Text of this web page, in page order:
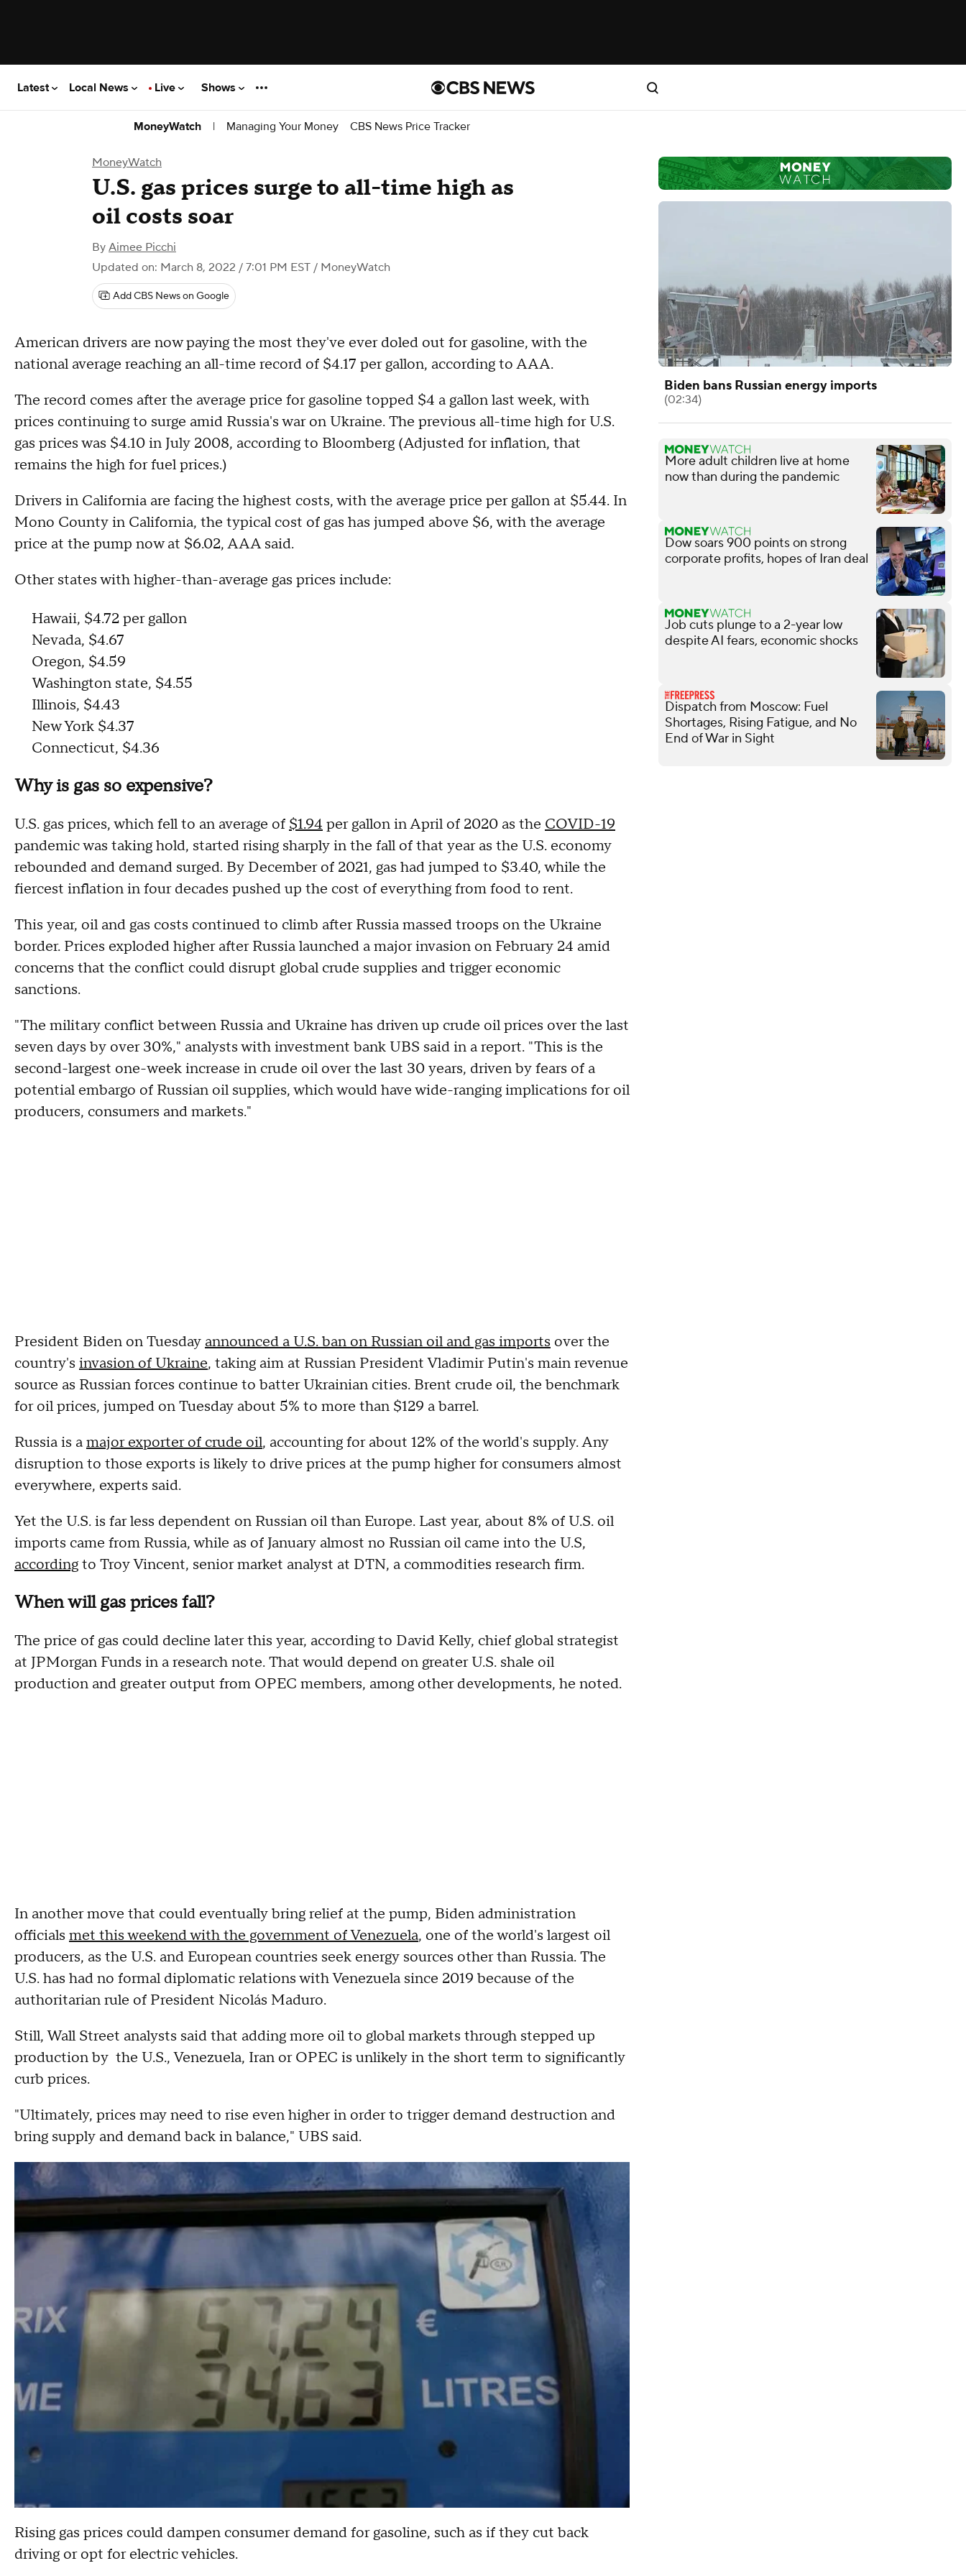
Latest Local News Live Shows
MoneyWatch | Managing Your Money CBS News Price Tracker
MoneyWatch
U.S. gas prices surge to all-time high as
oil costs soar
By Aimee Picchi
Updated on: March 8, 2022 / 7:01 PM EST / MoneyWatch
Add CBS News on Google
American drivers are now paying the most they've ever doled out for gasoline, with the
national average reaching an all-time record of $4.17 per gallon, according to AAA.
The record comes after the average price for gasoline topped $4 a gallon last week, with
prices continuing to surge amid Russia's war on Ukraine. The previous all-time high for U.S.
gas prices was $4.10 in July 2008, according to Bloomberg (Adjusted for inflation, that
remains the high for fuel prices.)
Drivers in California are facing the highest costs, with the average price per gallon at $5.44. In
Mono County in California, the typical cost of gas has jumped above $6, with the average
price at the pump now at $6.02, AAA said.
Other states with higher-than-average gas prices include:
Hawaii, $4.72 per gallon
Nevada, $4.67
Oregon, $4.59
Washington state, $4.55
Illinois, $4.43
New York $4.37
Connecticut, $4.36
Why is gas so expensive?
U.S. gas prices, which fell to an average of $1.94 per gallon in April of 2020 as the COVID-19
pandemic was taking hold, started rising sharply in the fall of that year as the U.S. economy
rebounded and demand surged. By December of 2021, gas had jumped to $3.40, while the
fiercest inflation in four decades pushed up the cost of everything from food to rent.
This year, oil and gas costs continued to climb after Russia massed troops on the Ukraine
border. Prices exploded higher after Russia launched a major invasion on February 24 amid
concerns that the conflict could disrupt global crude supplies and trigger economic
sanctions.
"The military conflict between Russia and Ukraine has driven up crude oil prices over the last
seven days by over 30%," analysts with investment bank UBS said in a report. "This is the
second-largest one-week increase in crude oil over the last 30 years, driven by fears of a
potential embargo of Russian oil supplies, which would have wide-ranging implications for oil
producers, consumers and markets."
President Biden on Tuesday announced a U.S. ban on Russian oil and gas imports over the
country's invasion of Ukraine, taking aim at Russian President Vladimir Putin's main revenue
source as Russian forces continue to batter Ukrainian cities. Brent crude oil, the benchmark
for oil prices, jumped on Tuesday about 5% to more than $129 a barrel.
Russia is amajor exporter of crude oil, accounting for about 12% of the world's supply. Any
disruption to those exports is likely to drive prices at the pump higher for consumers almost
everywhere, experts said.
Yet the U.S. is far less dependent on Russian oil than Europe. Last year, about 8% of U.S. oil
imports came from Russia, while as of January almost no Russian oil came into the U.S,
accordingto Troy Vincent, senior market analyst at DTN, a commodities research firm.
When will gas prices fall?
The price of gas could decline later this year, according to David Kelly, chief global strategist
at JPMorgan Funds in a research note. That would depend on greater U.S. shale oil
production and greater output from OPEC members, among other developments, he noted.
In another move that could eventually bring relief at the pump, Biden administration
officials met this weekend with the government of Venezuela, one of the world's largest oil
producers, as the U.S. and European countries seek energy sources other than Russia. The
U.S. has had no formal diplomatic relations with Venezuela since 2019 because of the
authoritarian rule of President Nicolás Maduro.
Still, Wall Street analysts said that adding more oil to global markets through stepped up
production by the U.S., Venezuela, Iran or OPEC is unlikely in the short term to significantly
curb prices.
"Ultimately, prices may need to rise even higher in order to trigger demand destruction and
bring supply and demand back in balance," UBS said.
Rising gas prices could dampen consumer demand for gasoline, such as if they cut back
driving or opt for electric vehicles.
Biden bans Russian energy imports
(02:34)
More adult children live at home
now than during the pandemic
Dow soars 900 points on strong
corporate profits, hopes of Iran deal
Job cuts plunge to a 2-year low
despite AI fears, economic shocks
Dispatch from Moscow: Fuel
Shortages, Rising Fatigue, and No
End of War in Sight